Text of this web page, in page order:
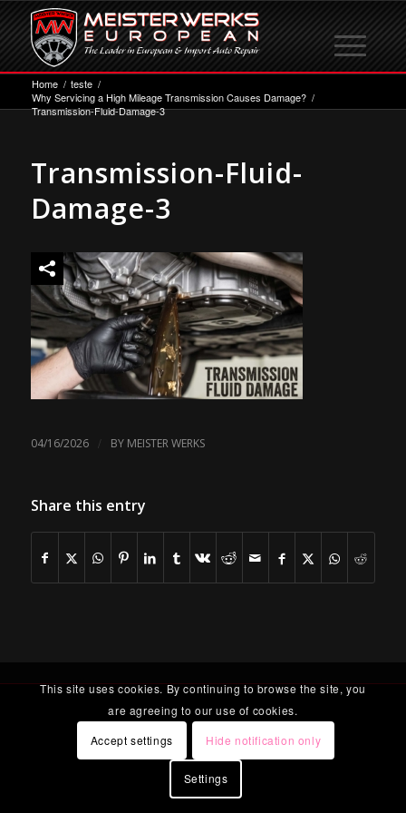
Home / teste /
Why Servicing a High Mileage Transmission Causes Damage? /
Transmission-Fluid-Damage-3
Transmission-Fluid-
Damage-3
04/16/2026 / BY MEISTER WERKS
Share this entry
This site uses cookies. By continuing to browse the site, you
are agreeing to our use of cookies.
Accept settings
Hide notification only
Settings